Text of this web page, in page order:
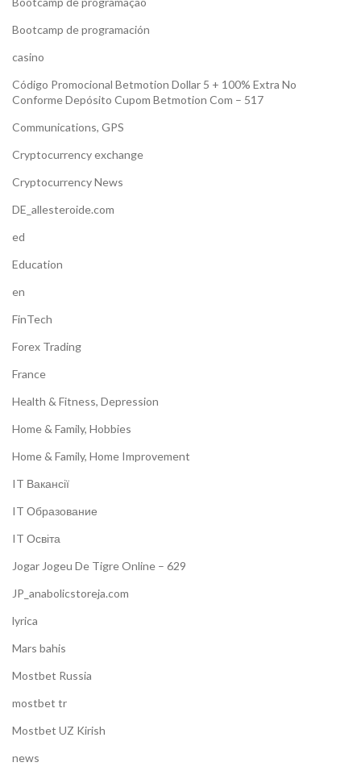
Bootcamp de programación
casino
Código Promocional Betmotion Dollar 5 + 100% Extra No
Conforme Depósito Cupom Betmotion Com – 517
Communications, GPS
Cryptocurrency exchange
Cryptocurrency News
DE_allesteroide.com
ed
Education
en
FinTech
Forex Trading
France
Health & Fitness, Depression
Home & Family, Hobbies
Home & Family, Home Improvement
IT Вакансії
IT Образование
IT Освіта
Jogar Jogeu De Tigre Online – 629
JP_anabolicstoreja.com
lyrica
Mars bahis
Mostbet Russia
mostbet tr
Mostbet UZ Kirish
news